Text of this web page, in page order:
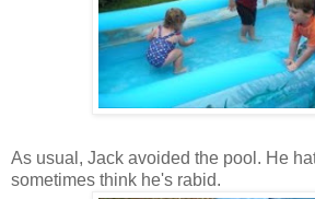
As usual, Jack avoided the pool. He
sometimes think he's rabid.